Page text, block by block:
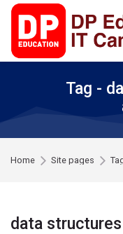
Skip to navigation
Skip to login form
Skip to footer
Skip to main content
Tag -
Home Site pages
data